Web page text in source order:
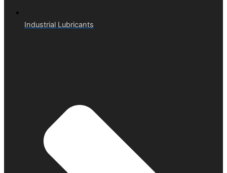
Industrial Lubricants